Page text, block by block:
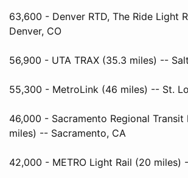
63,600 - Denver RTD, The Ride Light
Denver, CO
56,900 - UTA TRAX (35.3 miles) --
55,300 - MetroLink (46 miles) -- St.
46,000 - Sacramento Regional
miles) -- Sacramento, CA
42,000 - METRO Light Rail (20 miles)